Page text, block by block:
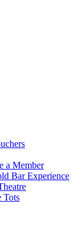
a Member
Bar Experience
Tots